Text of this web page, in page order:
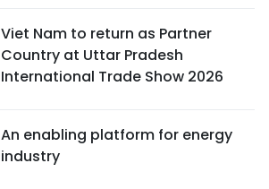
Viet Nam to return as Partner
Country at Uttar Pradesh
International Trade Show 2026
An enabling platform for energy
industry